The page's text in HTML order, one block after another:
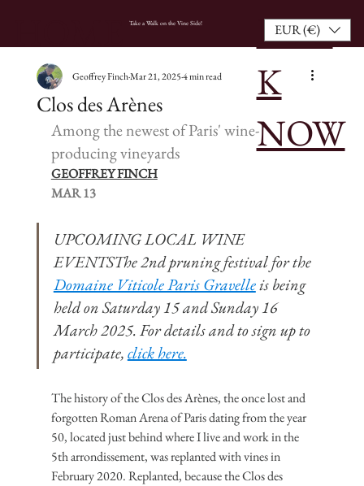
Take a Walk on the Vine Side!
BOO
K
NOW
EUR (€)
Clos des Arènes
Geoffrey FinchMar 21, 20254 min read
Among the newest of Paris' wine-
producing vineyards
GEOFFREY FINCH
MAR 13
UPCOMING LOCAL WINE
EVENTSThe 2nd pruning festival for the
Domaine Viticole Paris Gravelle is being
held on Saturday 15 and Sunday 16
March 2025. For details and to sign up to
participate, click here.
The history of the Clos des Arènes, the once lost and
forgotten Roman Arena of Paris dating from the year
50, located just behind where I live and work in the
5th arrondissement, was replanted with vines in
February 2020. Replanted, because the Clos des